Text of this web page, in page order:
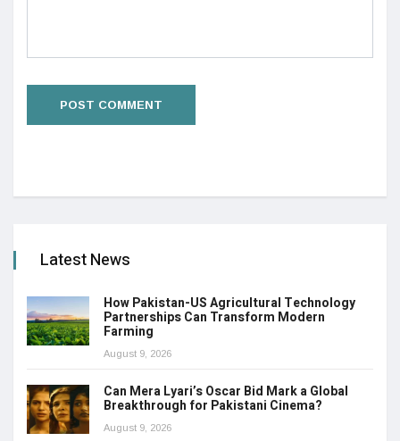
Latest News
How Pakistan-US Agricultural Technology
Partnerships Can Transform Modern
Farming
August 9, 2026
Can Mera Lyari’s Oscar Bid Mark a Global
Breakthrough for Pakistani Cinema?
August 9, 2026